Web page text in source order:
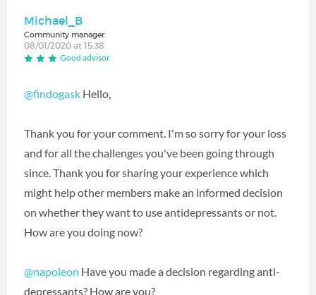
Michael_B
Community manager
08/01/2020 at 15:38
Good advisor
@findogask Hello,
Thank you for your comment. I'm so sorry for your loss
and for all the challenges you've been going through
since. Thank you for sharing your experience which
might help other members make an informed decision
on whether they want to use antidepressants or not.
How are you doing now?
@napoleon ‍ Have you made a decision regarding anti-
depressants? How are you?